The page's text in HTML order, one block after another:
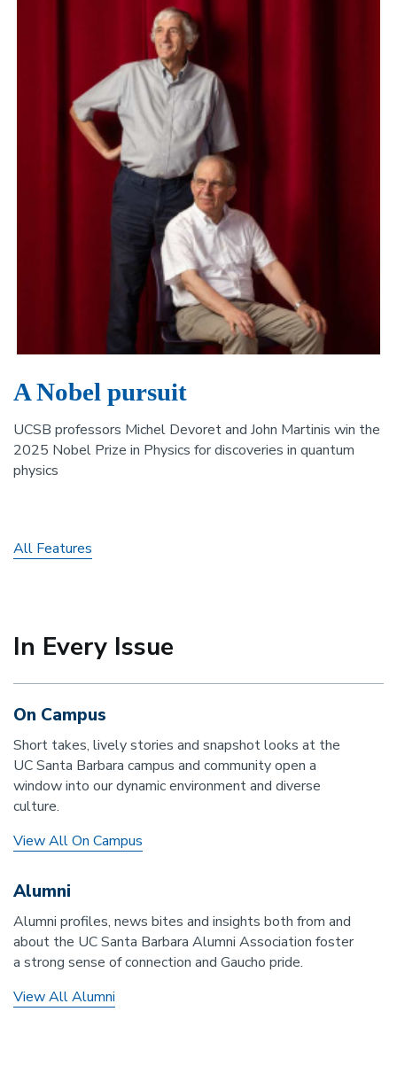
A Nobel pursuit
UCSB professors Michel Devoret and John Martinis win the
2025 Nobel Prize in Physics for discoveries in quantum
physics
All Features
In Every Issue
On Campus
Short takes, lively stories and snapshot looks at the
UC Santa Barbara campus and community open a
window into our dynamic environment and diverse
culture.
View All On Campus
Alumni
Alumni profiles, news bites and insights both from and
about the UC Santa Barbara Alumni Association foster
a strong sense of connection and Gaucho pride.
View All Alumni